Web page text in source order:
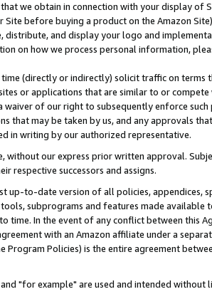
we obtain in connection with your display of
before buying a product on the Amazon
distribute, and display your logo and
on how we process personal information,
(directly or indirectly) solicit traffic on
or applications that are similar to or
of our right to subsequently enforce
that may be taken by us, and any approvals
in writing by our authorized representative.
without our express prior written approval.
respective successors and assigns.
up-to-date version of all policies, appendices,
subprograms and features made available
time. In the event of any conflict between this
with an Amazon affiliate under a
Policies) is the entire agreement
"for example" are used and intended without